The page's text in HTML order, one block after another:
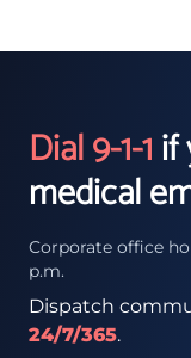
Dial 9-1-1if
medical
Corporate office
p.m.
Dispatch
24/7/365.